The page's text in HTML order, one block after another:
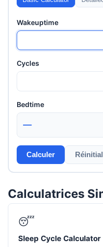
Wakeuptime
Cycles
Bedtime
—
Calculer
Calculatrices
😴
Sleep Cycle Calculator